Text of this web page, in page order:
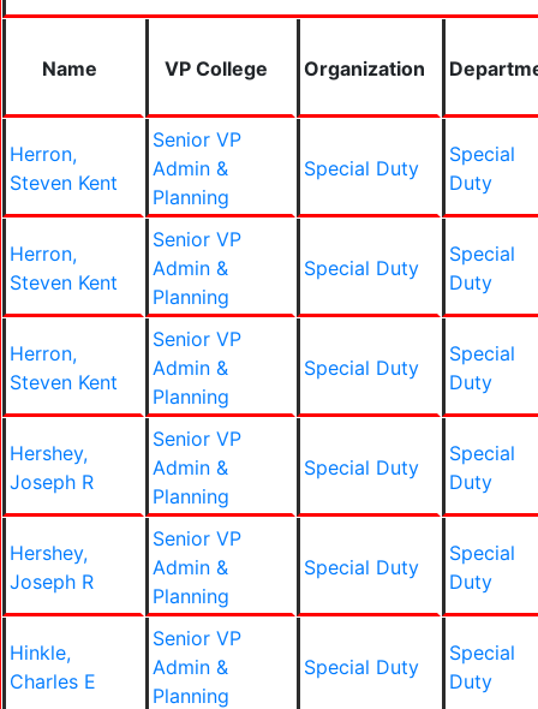
Name VP College Organization
Herron,
Steven Kent
Senior VP
Admin &
Planning
Special Duty
Special
Duty
Herron,
Steven Kent
Senior VP
Admin &
Planning
Special Duty
Special
Duty
Herron,
Steven Kent
Senior VP
Admin &
Planning
Special Duty
Special
Duty
Hershey,
Joseph R
Senior VP
Admin &
Planning
Special Duty
Special
Duty
Hershey,
Joseph R
Senior VP
Admin &
Planning
Special Duty
Special
Duty
Hinkle,
Charles E
Senior VP
Admin &
Planning
Special Duty
Special
Duty